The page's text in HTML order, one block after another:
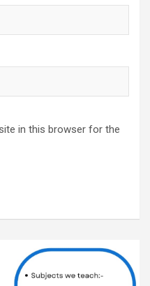
in this browser for the